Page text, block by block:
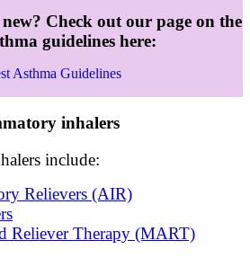
Check out our page on the
guidelines here:
Asthma Guidelines
inhalers
include:
Relievers (AIR)
Reliever Therapy (MART)